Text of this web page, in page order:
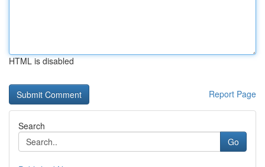
HTML is disabled
Report Page
Search
Go